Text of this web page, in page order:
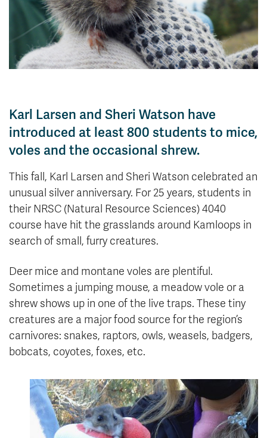
myTRU
Moodle
Career Connections
Student Email
Staff Email
OneTRU
TRUemployee
Careers
Athletics
Giving
Karl Larsen and Sheri Watson have
introduced at least 800 students to mice,
voles and the occasional shrew.
This fall, Karl Larsen and Sheri Watson celebrated an
unusual silver anniversary. For 25 years, students in
their NRSC (Natural Resource Sciences) 4040
course have hit the grasslands around Kamloops in
search of small, furry creatures.
Deer mice and montane voles are plentiful.
Sometimes a jumping mouse, a meadow vole or a
shrew shows up in one of the live traps. These tiny
creatures are a major food source for the region’s
carnivores: snakes, raptors, owls, weasels, badgers,
bobcats, coyotes, foxes, etc.